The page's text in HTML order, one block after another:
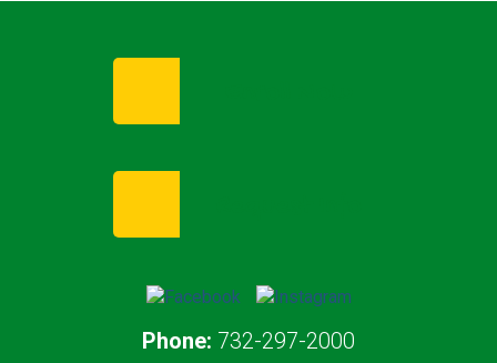
Phone: 732-297-2000